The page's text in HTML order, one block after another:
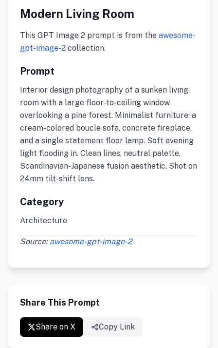
Modern Living Room
This GPT Image 2 prompt is from the awesome-
gpt-image-2 collection.
Prompt
Interior design photography of a sunken living
room with a large floor-to-ceiling window
overlooking a pine forest. Minimalist furniture: a
cream-colored boucle sofa, concrete fireplace,
and a single statement floor lamp. Soft evening
light flooding in. Clean lines, neutral palette,
Scandinavian-Japanese fusion aesthetic. Shot on
24mm tilt-shift lens.
Category
Architecture
Source: awesome-gpt-image-2
Share This Prompt
Share on X Copy Link